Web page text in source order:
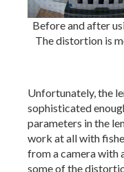
Before and after
The distortion is
Unfortunately, the
sophisticated
parameters in the
work at all with
from a camera with
some of the